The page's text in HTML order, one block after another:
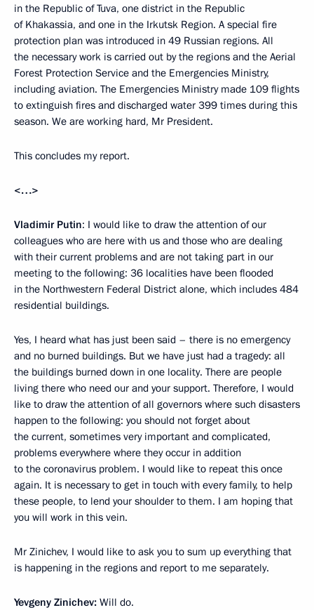
in the Republic of Tuva, one district in the Republic
of Khakassia, and one in the Irkutsk Region. A special fire
protection plan was introduced in 49 Russian regions. All
the necessary work is carried out by the regions and the Aerial
Forest Protection Service and the Emergencies Ministry,
including aviation. The Emergencies Ministry made 109 flights
to extinguish fires and discharged water 399 times during this
season. We are working hard, Mr President.
This concludes my report.
<…>
Vladimir Putin: I would like to draw the attention of our
colleagues who are here with us and those who are dealing
with their current problems and are not taking part in our
meeting to the following: 36 localities have been flooded
in the Northwestern Federal District alone, which includes 484
residential buildings.
Yes, I heard what has just been said – there is no emergency
and no burned buildings. But we have just had a tragedy: all
the buildings burned down in one locality. There are people
living there who need our and your support. Therefore, I would
like to draw the attention of all governors where such disasters
happen to the following: you should not forget about
the current, sometimes very important and complicated,
problems everywhere where they occur in addition
to the coronavirus problem. I would like to repeat this once
again. It is necessary to get in touch with every family, to help
these people, to lend your shoulder to them. I am hoping that
you will work in this vein.
Mr Zinichev, I would like to ask you to sum up everything that
is happening in the regions and report to me separately.
Yevgeny Zinichev: Will do.